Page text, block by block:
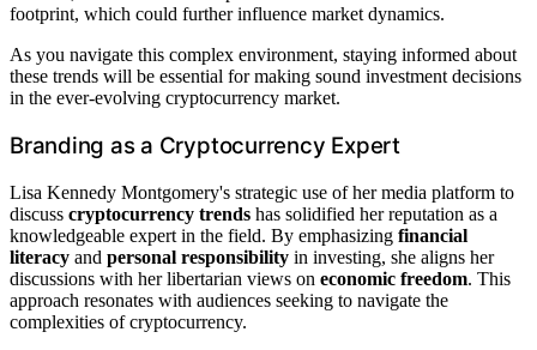
footprint, which could further influence market dynamics.
As you navigate this complex environment, staying informed about
these trends will be essential for making sound investment decisions
in the ever-evolving cryptocurrency market.
Branding as a Cryptocurrency Expert
Lisa Kennedy Montgomery's strategic use of her media platform to
discuss cryptocurrency trends has solidified her reputation as a
knowledgeable expert in the field. By emphasizing financial
literacy and personal responsibility in investing, she aligns her
discussions with her libertarian views on economic freedom. This
approach resonates with audiences seeking to navigate the
complexities of cryptocurrency.